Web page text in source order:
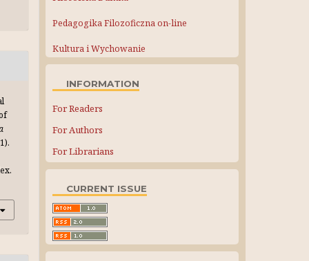
Pedagogika Filozoficzna on-line
Kultura i Wychowanie
INFORMATION
For Readers
For Authors
For Librarians
CURRENT ISSUE